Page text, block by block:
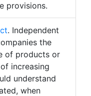
provisions.
. Independent
the
of products or
increasing
understand
when